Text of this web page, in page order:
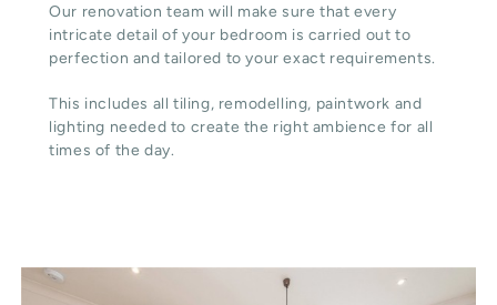
Our renovation team will make sure that every
intricate detail of your bedroom is carried out to
perfection and tailored to your exact requirements.
This includes all tiling, remodelling, paintwork and
lighting needed to create the right ambience for all
times of the day.